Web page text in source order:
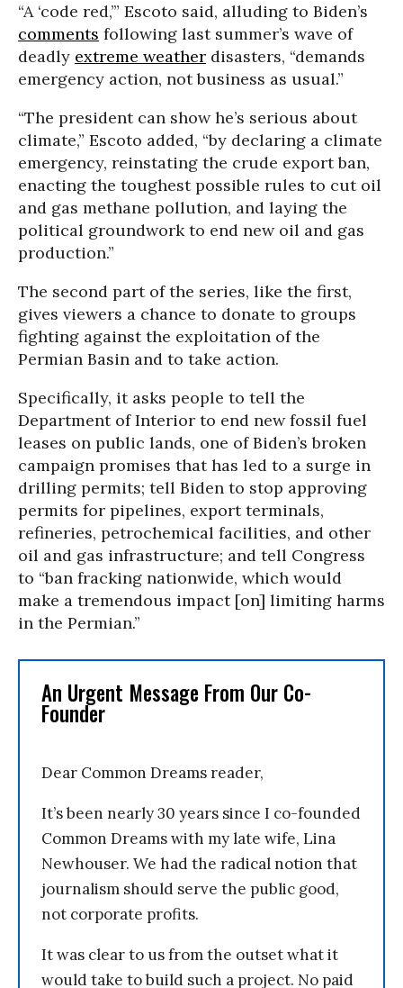
“A ‘code red,’” Escoto said, alluding to Biden’s
comments following last summer’s wave of
deadly extreme weather disasters, “demands
emergency action, not business as usual.”
“The president can show he’s serious about
climate,” Escoto added, “by declaring a climate
emergency, reinstating the crude export ban,
enacting the toughest possible rules to cut oil
and gas methane pollution, and laying the
political groundwork to end new oil and gas
production.”
The second part of the series, like the first,
gives viewers a chance to donate to groups
fighting against the exploitation of the
Permian Basin and to take action.
Specifically, it asks people to tell the
Department of Interior to end new fossil fuel
leases on public lands, one of Biden’s broken
campaign promises that has led to a surge in
drilling permits; tell Biden to stop approving
permits for pipelines, export terminals,
refineries, petrochemical facilities, and other
oil and gas infrastructure; and tell Congress
to “ban fracking nationwide, which would
make a tremendous impact [on] limiting harms
in the Permian.”
An Urgent Message From Our Co-
Founder
Dear Common Dreams reader,
It’s been nearly 30 years since I co-founded
Common Dreams with my late wife, Lina
Newhouser. We had the radical notion that
journalism should serve the public good,
not corporate profits.
It was clear to us from the outset what it
would take to build such a project. No paid